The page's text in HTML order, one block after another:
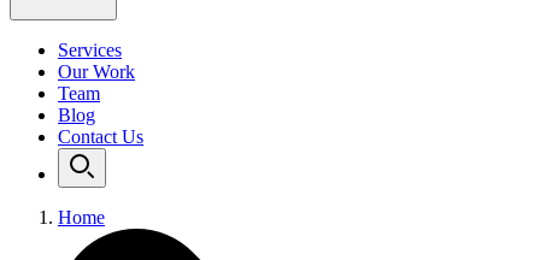
Services
Our Work
Team
Blog
Contact Us
Home